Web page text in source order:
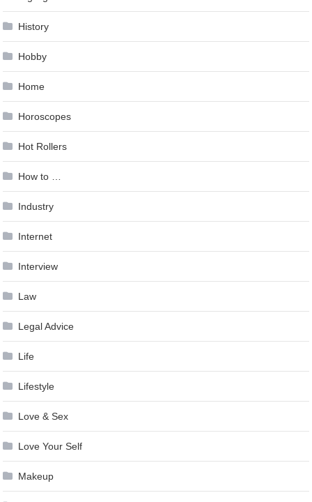
History
Hobby
Home
Horoscopes
Hot Rollers
How to …
Industry
Internet
Interview
Law
Legal Advice
Life
Lifestyle
Love & Sex
Love Your Self
Makeup